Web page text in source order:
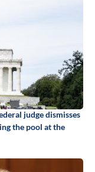
judge dismisses
the pool at the